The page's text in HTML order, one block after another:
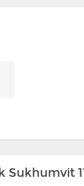
Sukhumvit